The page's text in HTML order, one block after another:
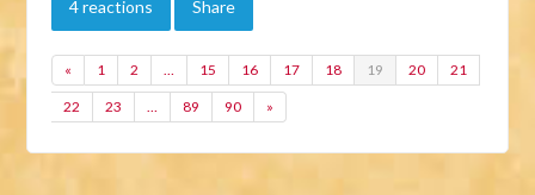
4 reactions Share
« 1 2 … 15 16 17 18 19 20 21
22 23 … 89 90 »